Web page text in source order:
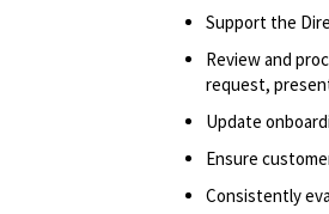
Support the
Review and
request,
Update
Ensure
Consistently